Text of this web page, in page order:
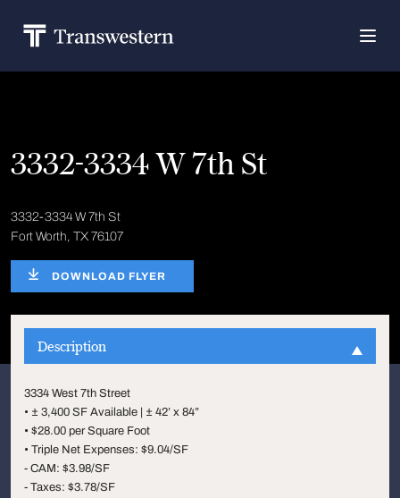
3332-3334 W 7th St
3332-3334 W 7th St
Fort Worth, TX 76107
DOWNLOAD FLYER
Description
3334 West 7th Street
• ± 3,400 SF Available | ± 42’ x 84”
• $28.00 per Square Foot
• Triple Net Expenses: $9.04/SF
- CAM: $3.98/SF
- Taxes: $3.78/SF